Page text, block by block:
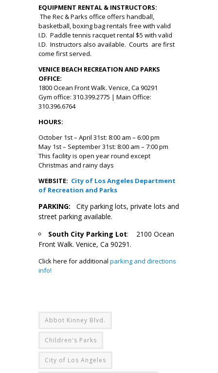
EQUIPMENT RENTAL & INSTRUCTORS:
The Rec & Parks office offers handball,
basketball, boxing bag rentals free with valid
I.D. Paddle tennis racquet rental $5 with valid
I.D. Instructors also available. Courts are first
come first served.
VENICE BEACH RECREATION AND PARKS
OFFICE:
1800 Ocean Front Walk. Venice, Ca 90291
Gym office: 310.399.2775 | Main Office:
310.396.6764
HOURS:
October 1st – April 31st: 8:00 am – 6:00 pm
May 1st – September 31st: 8:00 am – 7:00 pm
This facility is open year round except
Christmas and rainy days
WEBSITE: City of Los Angeles Department
of Recreation and Parks
PARKING: City parking lots, private lots and
street parking available.
South City Parking Lot: 2100 Ocean
Front Walk. Venice, Ca 90291.
Click here for additional parking and directions
info!
Abbot Kinney Blvd.
Children's Parks
City of Los Angeles